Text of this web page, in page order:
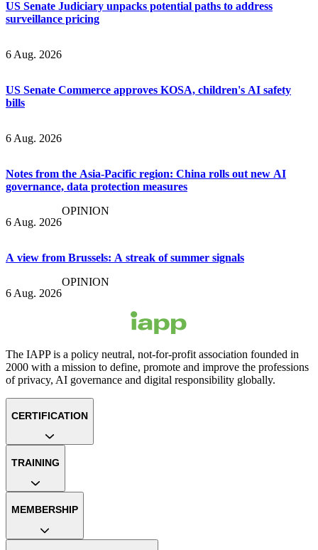
US Senate Judiciary unpacks potential paths to address
surveillance pricing
6 Aug. 2026
US Senate Commerce approves KOSA, children's AI safety
bills
6 Aug. 2026
Notes from the Asia-Pacific region: China rolls out new AI
governance, data protection measures
6 Aug. 2026
OPINION
A view from Brussels: A streak of summer signals
6 Aug. 2026
OPINION
The IAPP is a policy neutral, not-for-profit association founded in
2000 with a mission to define, promote and improve the professions
of privacy, AI governance and digital responsibility globally.
CERTIFICATION
TRAINING
MEMBERSHIP